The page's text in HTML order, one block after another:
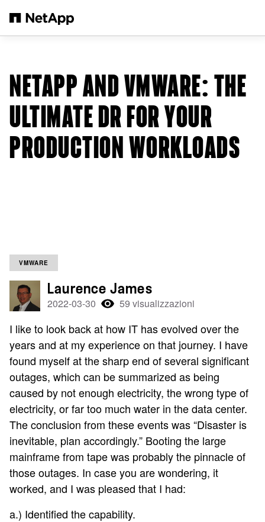
NETAPP AND VMWARE: THE
ULTIMATE DR FOR YOUR
PRODUCTION WORKLOADS
VMWARE
Laurence James
2022-03-30 59 visualizzazioni
I like to look back at how IT has evolved over the
years and at my experience on that journey. I have
found myself at the sharp end of several significant
outages, which can be summarized as being
caused by not enough electricity, the wrong type of
electricity, or far too much water in the data center.
The conclusion from these events was “Disaster is
inevitable, plan accordingly.” Booting the large
mainframe from tape was probably the pinnacle of
those outages. In case you are wondering, it
worked, and I was pleased that I had:
a.) Identified the capability.